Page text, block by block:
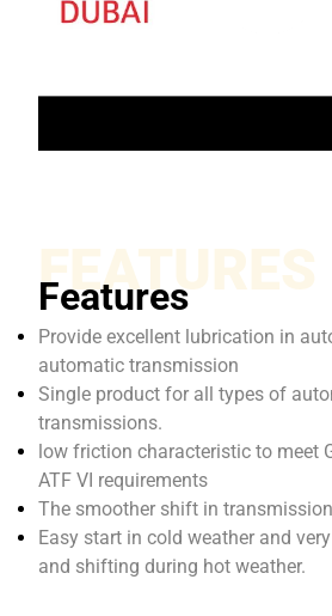
FEATURES
Features
Provide excellent lubrication in
automatic transmission
Single product for all types of
transmissions.
low friction characteristic to meet
ATF VI requirements
The smoother shift in
Easy start in cold weather and
and shifting during hot weather.